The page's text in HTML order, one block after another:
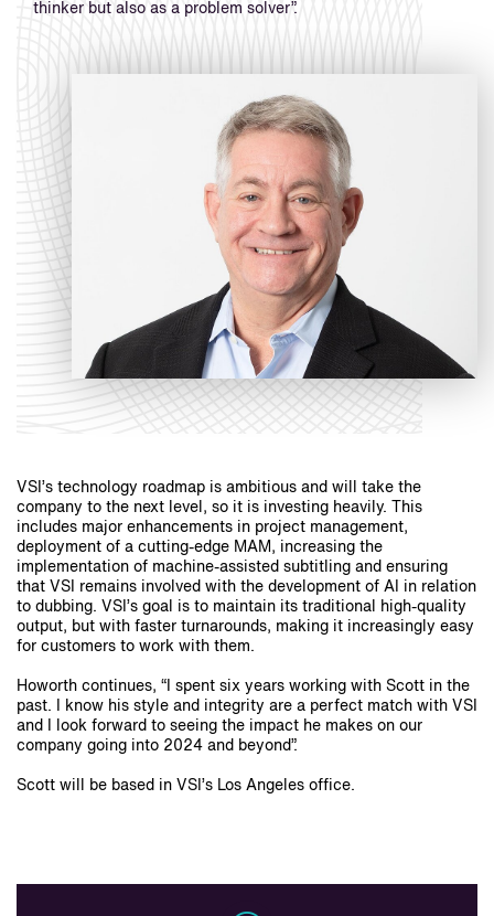
thinker but also as a problem solver”.
VSI’s technology roadmap is ambitious and will take the
company to the next level, so it is investing heavily. This
includes major enhancements in project management,
deployment of a cutting-edge MAM, increasing the
implementation of machine-assisted subtitling and ensuring
that VSI remains involved with the development of AI in relation
to dubbing. VSI’s goal is to maintain its traditional high-quality
output, but with faster turnarounds, making it increasingly easy
for customers to work with them.
Howorth continues, “I spent six years working with Scott in the
past. I know his style and integrity are a perfect match with VSI
and I look forward to seeing the impact he makes on our
company going into 2024 and beyond”.
Scott will be based in VSI’s Los Angeles office.